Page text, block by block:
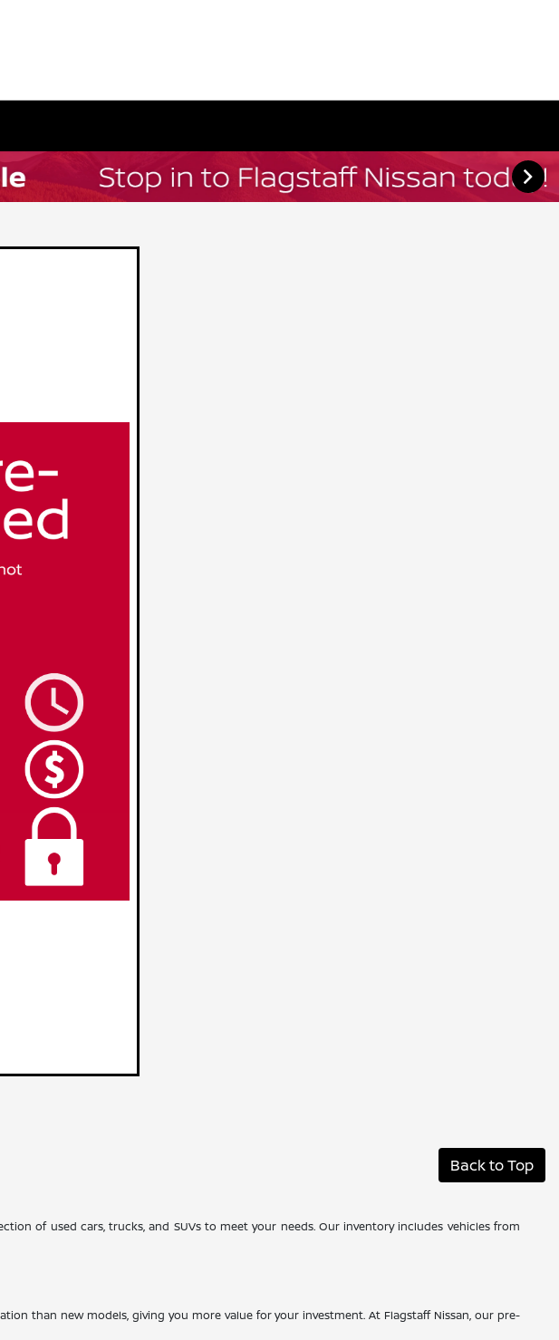
Back to Top
of used cars, trucks, and SUVs to meet your needs. Our inventory includes vehicles from
than new models, giving you more value for your investment. At Flagstaff Nissan, our pre-